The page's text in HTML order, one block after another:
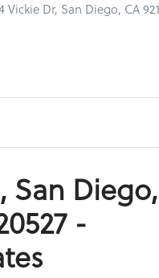
Dr, San Diego, CA
San
-